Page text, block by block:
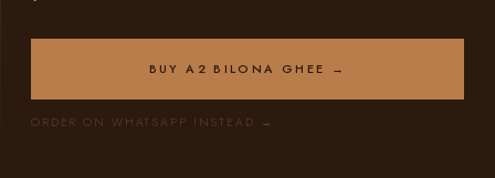
BUY A2 BILONA GHEE →
ORDER ON WHATSAPP INSTEAD →